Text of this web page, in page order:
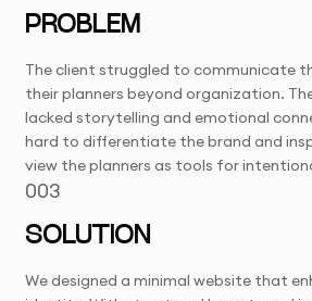
PROBLEM
The client struggled to communicate
their planners beyond organization.
lacked storytelling and emotional
hard to differentiate the brand and
view the planners as tools for
003
SOLUTION
We designed a minimal website that